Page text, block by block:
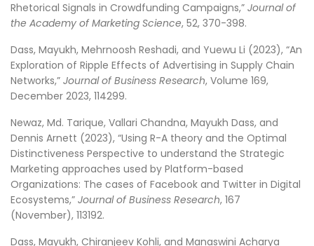
Rhetorical Signals in Crowdfunding Campaigns,” Journal of
the Academy of Marketing Science, 52, 370-398.
Dass, Mayukh, Mehrnoosh Reshadi, and Yuewu Li (2023), “An
Exploration of Ripple Effects of Advertising in Supply Chain
Networks,” Journal of Business Research, Volume 169,
December 2023, 114299.
Newaz, Md. Tarique, Vallari Chandna, Mayukh Dass, and
Dennis Arnett (2023), “Using R-A theory and the Optimal
Distinctiveness Perspective to understand the Strategic
Marketing approaches used by Platform-based
Organizations: The cases of Facebook and Twitter in Digital
Ecosystems,” Journal of Business Research, 167
(November), 113192.
Dass, Mayukh, Chiranjeev Kohli, and Manaswini Acharya